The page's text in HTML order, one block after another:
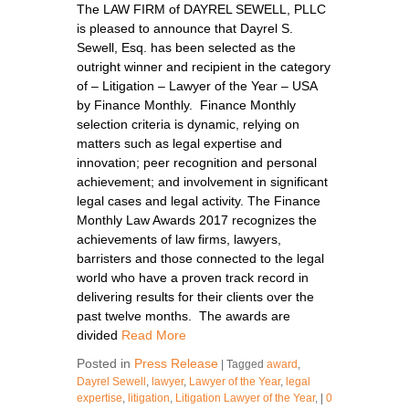
The LAW FIRM of DAYREL SEWELL, PLLC
is pleased to announce that Dayrel S.
Sewell, Esq. has been selected as the
outright winner and recipient in the category
of – Litigation – Lawyer of the Year – USA
by Finance Monthly. Finance Monthly
selection criteria is dynamic, relying on
matters such as legal expertise and
innovation; peer recognition and personal
achievement; and involvement in significant
legal cases and legal activity. The Finance
Monthly Law Awards 2017 recognizes the
achievements of law firms, lawyers,
barristers and those connected to the legal
world who have a proven track record in
delivering results for their clients over the
past twelve months. The awards are
divided Read More
Posted in Press Release | Tagged award
Dayrel Sewell lawyer, Lawyer of the Year, legal
expertise litigation Litigation Lawyer of the Year, | 0